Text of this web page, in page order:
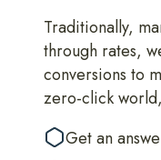
Traditionally,
through rates,
conversions to
zero-click
Get an